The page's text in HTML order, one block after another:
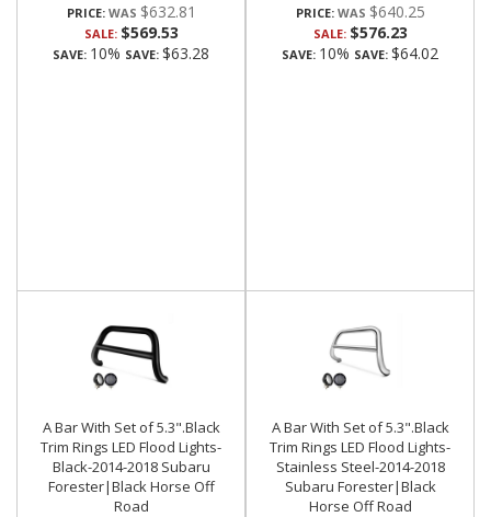
PRICE: $632.81
SALE: $569.53
SAVE: 10% SAVE: $63.28
PRICE: $640.25
SALE: $576.23
SAVE: 10% SAVE: $64.02
A Bar With Set of 5.3".Black
Trim Rings LED Flood Lights-
Black-2014-2018 Subaru
Forester|Black Horse Off
Road
A Bar With Set of 5.3".Black
Trim Rings LED Flood Lights-
Stainless Steel-2014-2018
Subaru Forester|Black
Horse Off Road